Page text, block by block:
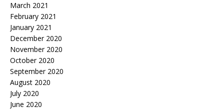
March 2021
February 2021
January 2021
December 2020
November 2020
October 2020
September 2020
August 2020
July 2020
June 2020